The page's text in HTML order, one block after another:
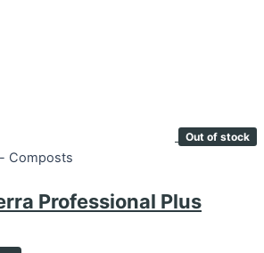
Out of stock
Composts
Professional Plus